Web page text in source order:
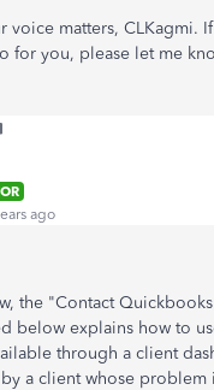
voice matters, CLKagmi.
for you, please let me
ago
the "Contact
below explains how to
through a client
a client whose problem